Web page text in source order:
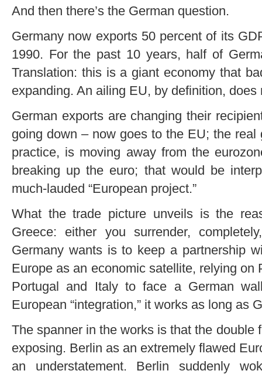
And then there’s the German question.
Germany now exports 50 percent of its
1990. For the past 10 years, half of
Translation: this is a giant economy that
expanding. An ailing EU, by definition, does
German exports are changing their
going down – now goes to the EU; the
practice, is moving away from the
breaking up the euro; that would be
much-lauded “European project.”
What the trade picture unveils is the
Greece: either you surrender,
Germany wants is to keep a partnership
Europe as an economic satellite, relying
Portugal and Italy to face a German
European “integration,” it works as long as
The spanner in the works is that the double
exposing. Berlin as an extremely flawed
an understatement. Berlin suddenly